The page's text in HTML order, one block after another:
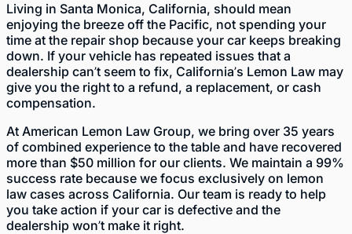
Living in Santa Monica, California, should mean
enjoying the breeze off the Pacific, not spending your
time at the repair shop because your car keeps breaking
down. If your vehicle has repeated issues that a
dealership can’t seem to fix, California’s Lemon Law may
give you the right to a refund, a replacement, or cash
compensation.
At American Lemon Law Group, we bring over 35 years
of combined experience to the table and have recovered
more than $50 million for our clients. We maintain a 99%
success rate because we focus exclusively on lemon
law cases across California. Our team is ready to help
you take action if your car is defective and the
dealership won’t make it right.